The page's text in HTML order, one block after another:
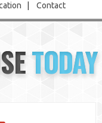
Contact
TODAY